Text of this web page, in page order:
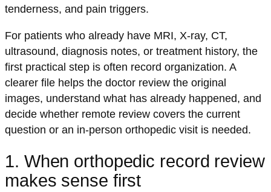
tenderness, and pain triggers.
For patients who already have MRI, X-ray, CT,
ultrasound, diagnosis notes, or treatment history, the
first practical step is often record organization. A
clearer file helps the doctor review the original
images, understand what has already happened, and
decide whether remote review covers the current
question or an in-person orthopedic visit is needed.
1. When orthopedic record review
makes sense first